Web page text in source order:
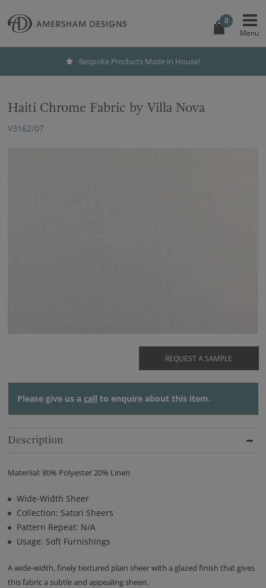
0
Bespoke Products Made in House!
Haiti Chrome Fabric by Villa Nova
V3162/07
REQUEST A SAMPLE
Please give us a call to enquire about this item.
Description
Materiial: 80% Polyester 20% Linen
Wide-Width Sheer
Collection: Satori Sheers
Pattern Repeat: N/A
Usage: Soft Furnishings
A wide-width, finely textured plain sheer with a glazed finish that gives
this fabric a subtle and appealing sheen.